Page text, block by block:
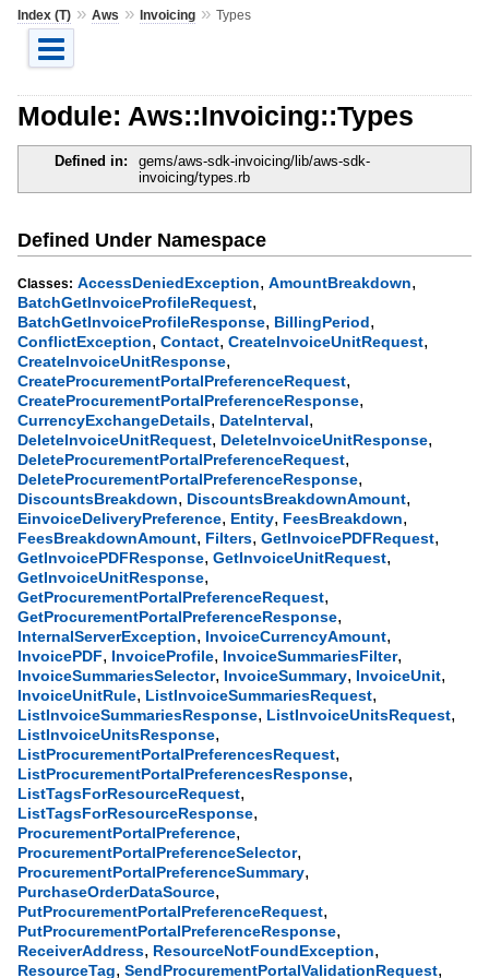
Index (T)» Aws » Invoicing» Types
Module: Aws::Invoicing::Types
Defined in:
gems/aws-sdk-invoicing/lib/aws-sdk-
invoicing/types.rb
Defined Under Namespace
Classes: AccessDeniedException, AmountBreakdown,
BatchGetInvoiceProfileRequest,
BatchGetInvoiceProfileResponse, BillingPeriod,
ConflictException, Contact, CreateInvoiceUnitRequest,
CreateInvoiceUnitResponse,
CreateProcurementPortalPreferenceRequest,
CreateProcurementPortalPreferenceResponse,
CurrencyExchangeDetails, DateInterval,
DeleteInvoiceUnitRequest, DeleteInvoiceUnitResponse,
DeleteProcurementPortalPreferenceRequest,
DeleteProcurementPortalPreferenceResponse,
DiscountsBreakdown, DiscountsBreakdownAmount,
EinvoiceDeliveryPreference, Entity, FeesBreakdown,
FeesBreakdownAmount, Filters, GetInvoicePDFRequest,
GetInvoicePDFResponse, GetInvoiceUnitRequest,
GetInvoiceUnitResponse,
GetProcurementPortalPreferenceRequest,
GetProcurementPortalPreferenceResponse,
InternalServerException, InvoiceCurrencyAmount,
InvoicePDF, InvoiceProfile, InvoiceSummariesFilter,
InvoiceSummariesSelector, InvoiceSummary, InvoiceUnit,
InvoiceUnitRule, ListInvoiceSummariesRequest,
ListInvoiceSummariesResponse, ListInvoiceUnitsRequest,
ListInvoiceUnitsResponse,
ListProcurementPortalPreferencesRequest,
ListProcurementPortalPreferencesResponse,
ListTagsForResourceRequest,
ListTagsForResourceResponse,
ProcurementPortalPreference,
ProcurementPortalPreferenceSelector,
ProcurementPortalPreferenceSummary,
PurchaseOrderDataSource,
PutProcurementPortalPreferenceRequest,
PutProcurementPortalPreferenceResponse,
ReceiverAddress, ResourceNotFoundException,
ResourceTag, SendProcurementPortalValidationRequest,